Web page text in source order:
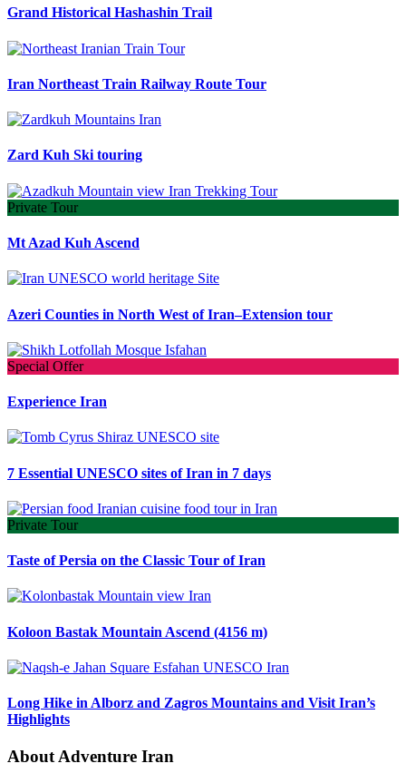
Grand Historical Hashashin Trail
Iran Northeast Train Railway Route Tour
Zard Kuh Ski touring
Private Tour
Mt Azad Kuh Ascend
Azeri Counties in North West of Iran–Extension tour
Special Offer
Experience Iran
7 Essential UNESCO sites of Iran in 7 days
Private Tour
Taste of Persia on the Classic Tour of Iran
Koloon Bastak Mountain Ascend (4156 m)
Long Hike in Alborz and Zagros Mountains and Visit Iran’s
Highlights
About Adventure Iran